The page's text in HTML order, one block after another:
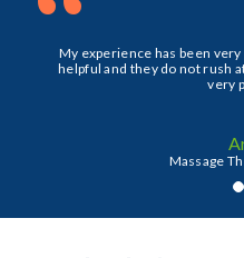
My experience has been
helpful and they do not rush
very
Massage